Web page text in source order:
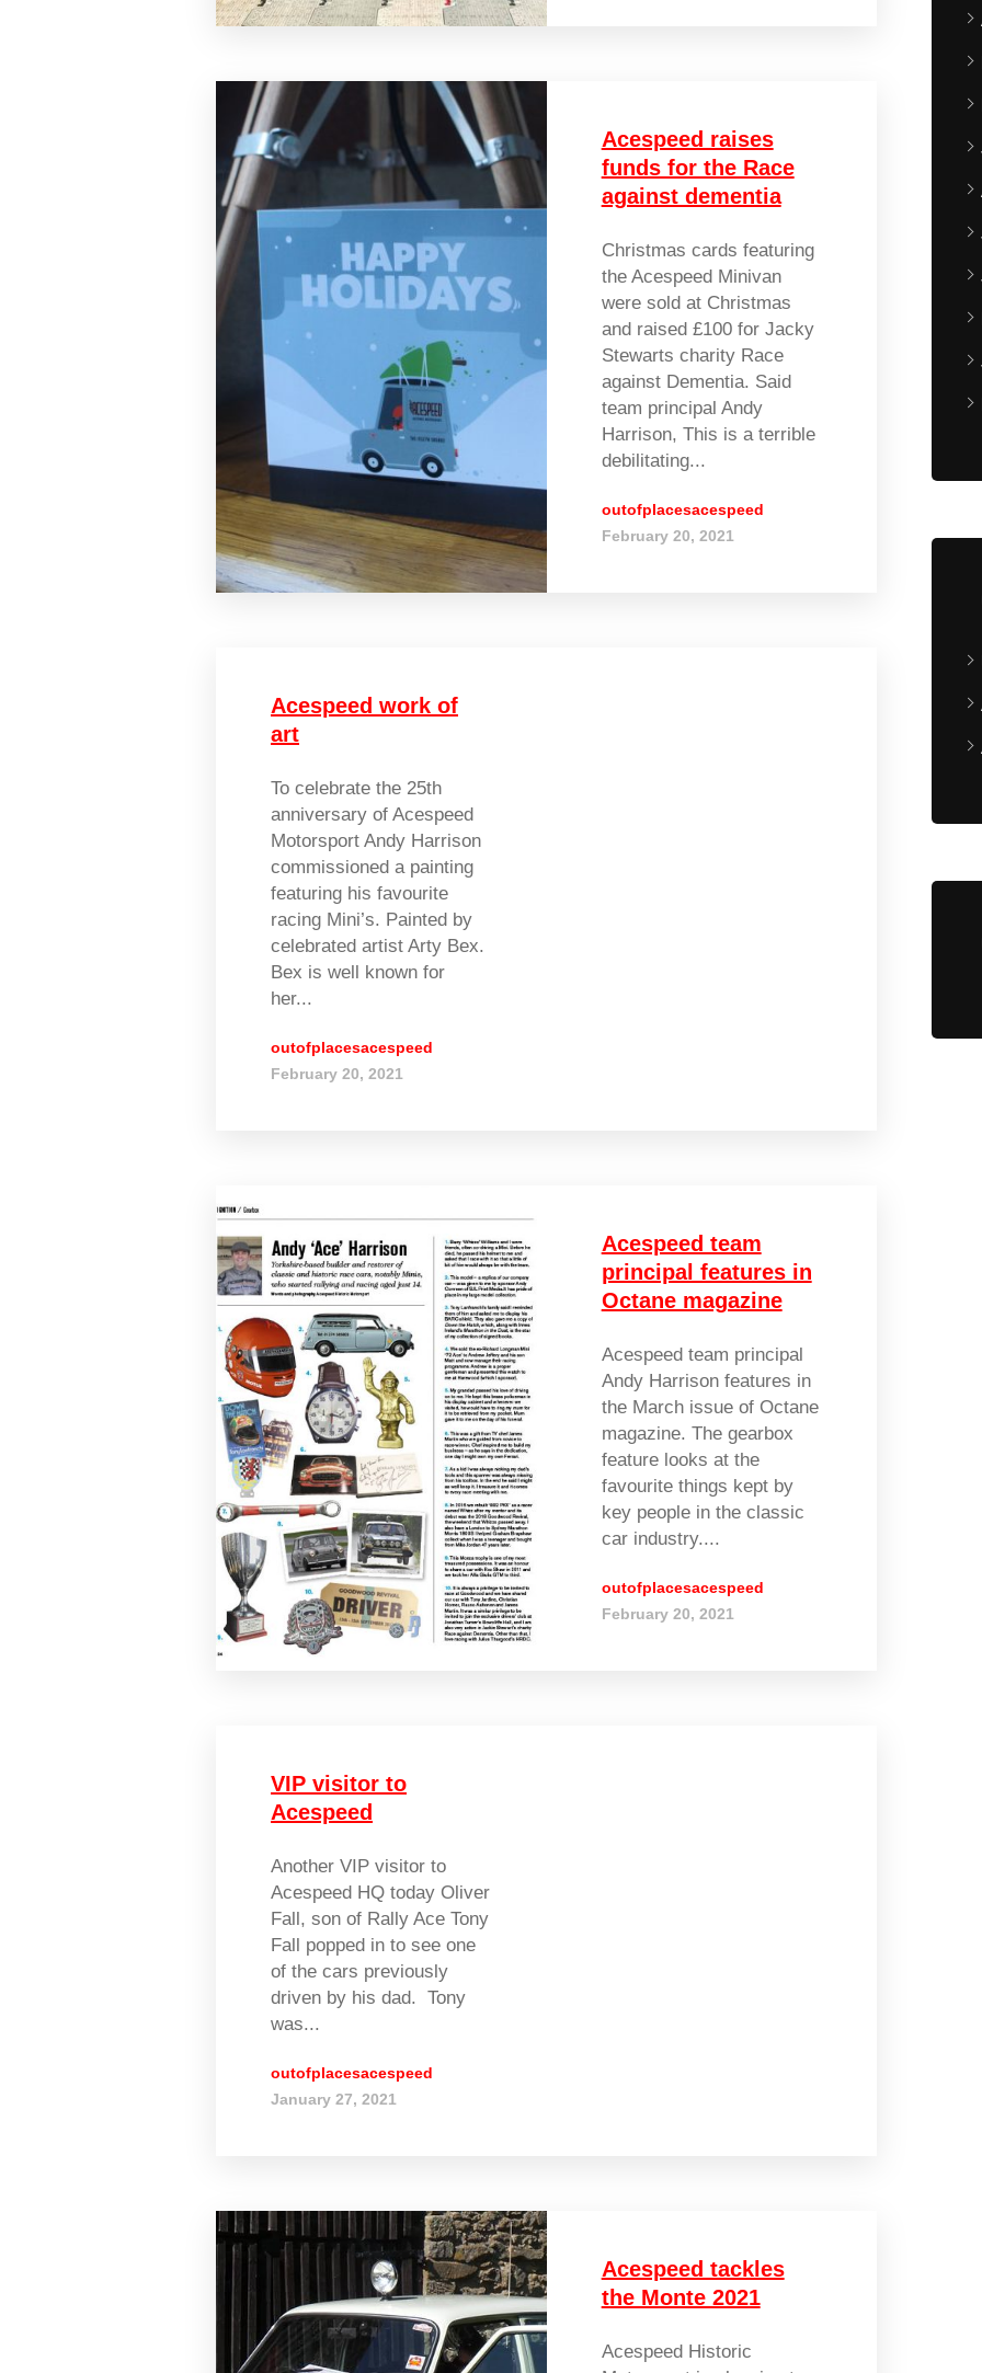
Acespeed raises
funds for the Race
against dementia
Christmas cards featuring
the Acespeed Minivan
were sold at Christmas
and raised £100 for Jacky
Stewarts charity Race
against Dementia. Said
team principal Andy
Harrison, This is a terrible
debilitating...
outofplacesacespeed
February 20, 2021
Acespeed work of
art
To celebrate the 25th
anniversary of Acespeed
Motorsport Andy Harrison
commissioned a painting
featuring his favourite
racing Mini’s. Painted by
celebrated artist Arty Bex.
Bex is well known for
her...
outofplacesacespeed
February 20, 2021
Acespeed team
principal features in
Octane magazine
Acespeed team principal
Andy Harrison features in
the March issue of Octane
magazine. The gearbox
feature looks at the
favourite things kept by
key people in the classic
car industry....
outofplacesacespeed
February 20, 2021
VIP visitor to
Acespeed
Another VIP visitor to
Acespeed HQ today Oliver
Fall, son of Rally Ace Tony
Fall popped in to see one
of the cars previously
driven by his dad. Tony
was...
outofplacesacespeed
January 27, 2021
Acespeed tackles
the Monte 2021
Acespeed Historic